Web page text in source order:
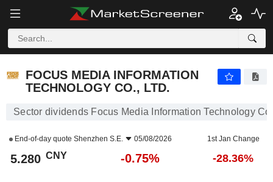
FOCUS MEDIA INFORMATION
TECHNOLOGY CO., LTD.
Sector dividends Focus Media Information Technology
End-of-day quote Shenzhen S.E. 05/08/2026 1st Jan Change
5.280 CNY -0.75% -28.36%